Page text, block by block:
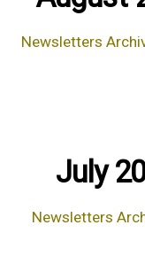
Newsletters
July
Newsletters